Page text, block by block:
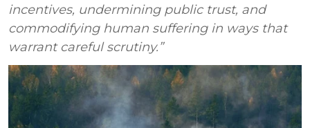
incentives, undermining public trust, and
commodifying human suffering in ways that
warrant careful scrutiny.”